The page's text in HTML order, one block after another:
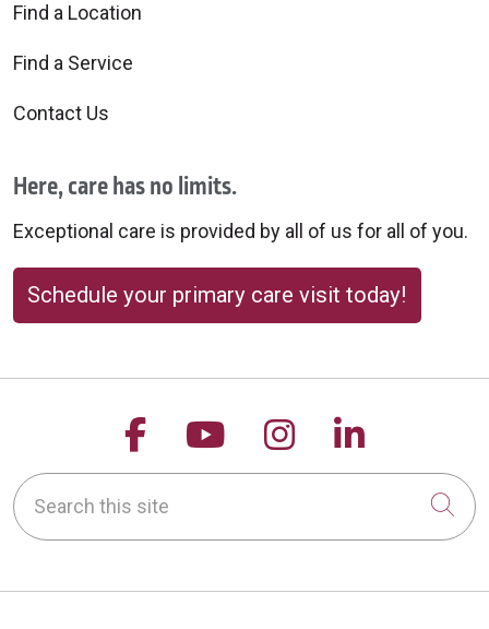
Find a Location
Find a Service
Contact Us
Here, care has no limits.
Exceptional care is provided by all of us for all of you.
Schedule your primary care visit today!
Follow us on Facebook
Follow us on
Follow us on
Follow
Search this site